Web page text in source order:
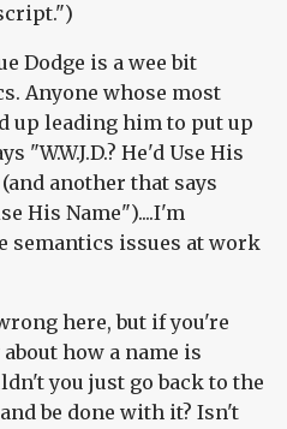
Dodge is a wee bit
Anyone whose most
up leading him to put up
"W.W.J.D.? He'd Use His
(and another that says
His Name")....I'm
semantics issues at work
here, but if you're
how a name is
you just go back to the
be done with it? Isn't